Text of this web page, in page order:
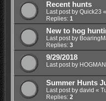
Recent hunts
Last post by Quick23 «
Replies: 1
New to hog
Last post by
Replies: 3
9/29/2018
Last post by HOGMAN
Summer Hunts
Last post by david «
Replies: 2